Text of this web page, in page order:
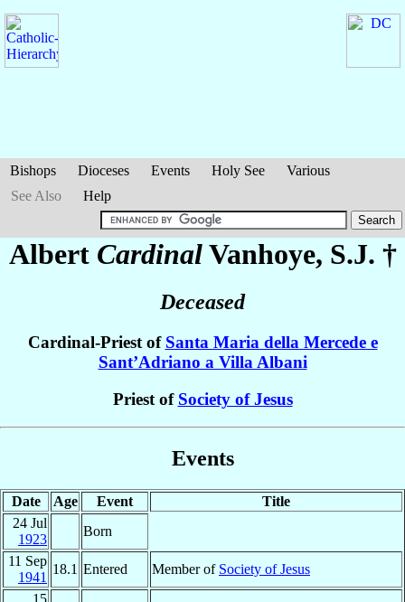
Bishops Dioceses Events Holy See
Various
See Also
Help
Albert Cardinal Vanhoye, S.J. †
Deceased
Cardinal-Priest of Santa Maria della Mercede e
Sant’Adriano a Villa Albani
Priest of Society of Jesus
Events
Date Age Event
Title
24 Jul
1923
Born
11 Sep
1941
18.1 Entered Member of Society of Jesus
15